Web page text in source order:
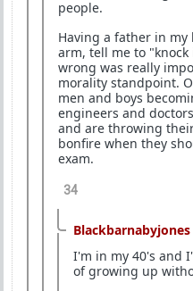
people.
Having a father in
arm, tell me to
wrong was really
morality standpoint.
men and boys
engineers and
and are throwing
bonfire when they
exam.
34
Blackbarnabyjones
I'm in my 40's and
of growing up